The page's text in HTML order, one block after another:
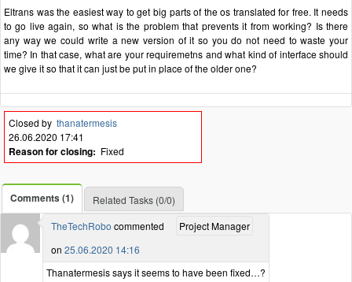
Eltrans was the easiest way to get big parts of the os translated for free. It needs
to go live again, so what is the problem that prevents it from working? Is there
any way we could write a new version of it so you do not need to waste your
time? In that case, what are your requiremetns and what kind of interface should
we give it so that it can just be put in place of the older one?
Closed by thanatermesis
26.06.2020 17:41
Reason for closing: Fixed
Comments (1)
Related Tasks (0/0)
Project Manager
TheTechRobo commented
on 25.06.2020 14:16
Thanatermesis says it seems to have been fixed…?